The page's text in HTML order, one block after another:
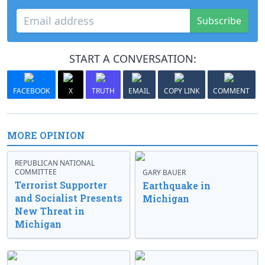
Subscribe
START A CONVERSATION:
FACEBOOK X TRUTH EMAIL COPY LINK COMMENT
MORE OPINION
REPUBLICAN NATIONAL
COMMITTEE
Terrorist Supporter
and Socialist Presents
New Threat in
Michigan
GARY BAUER
Earthquake in
Michigan